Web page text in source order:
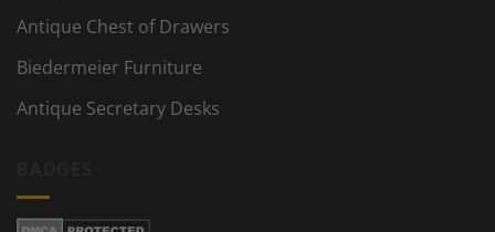
Antique Chest of Drawers
Biedermeier Furniture
Antique Secretary Desks